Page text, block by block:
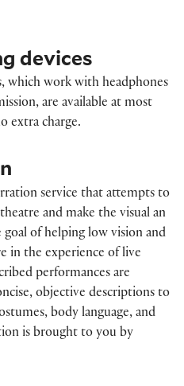
devices
which work with headphones
are available at most
extra charge.
service that attempts to
and make the visual an
of helping low vision and
in the experience of live
performances are
objective descriptions to
body language, and
is brought to you by